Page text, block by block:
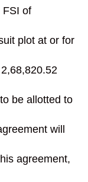
FSI of
plot at or for
be allotted to
will
agreement,